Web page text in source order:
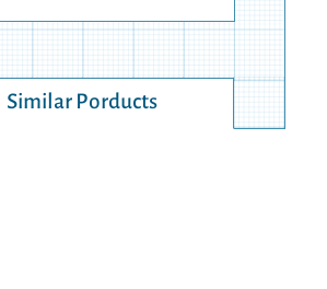
Similar Porducts